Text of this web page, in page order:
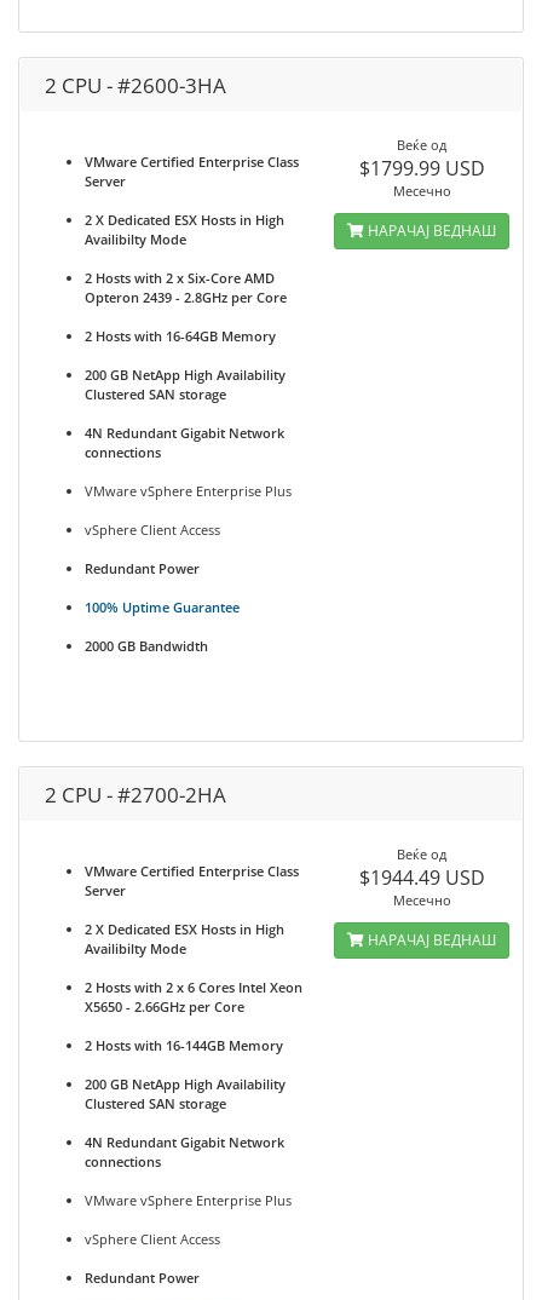
2 CPU - #2600-3HA
VMware Certified Enterprise Class
Server
2 X Dedicated ESX Hosts in High
Availibilty Mode
2 Hosts with 2 x Six-Core AMD
Opteron 2439 - 2.8GHz per Core
2 Hosts with 16-64GB Memory
200 GB NetApp High Availability
Clustered SAN storage
4N Redundant Gigabit Network
connections
VMware vSphere Enterprise Plus
vSphere Client Access
Redundant Power
100% Uptime Guarantee
2000 GB Bandwidth
Веќе од
$1799.99 USD
Месечно
НАРАЧАЈ ВЕДНАШ
2 CPU - #2700-2HA
VMware Certified Enterprise Class
Server
2 X Dedicated ESX Hosts in High
Availibilty Mode
2 Hosts with 2 x 6 Cores Intel Xeon
X5650 - 2.66GHz per Core
2 Hosts with 16-144GB Memory
200 GB NetApp High Availability
Clustered SAN storage
4N Redundant Gigabit Network
connections
VMware vSphere Enterprise Plus
vSphere Client Access
Redundant Power
Веќе од
$1944.49 USD
Месечно
НАРАЧАЈ ВЕДНАШ